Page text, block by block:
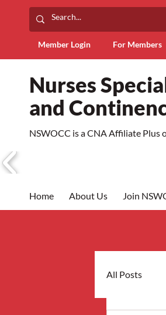
Member Login For Members
Nurses
and
NSWOCC is a CNA Affiliate Plus
Home About Us Join
All Posts